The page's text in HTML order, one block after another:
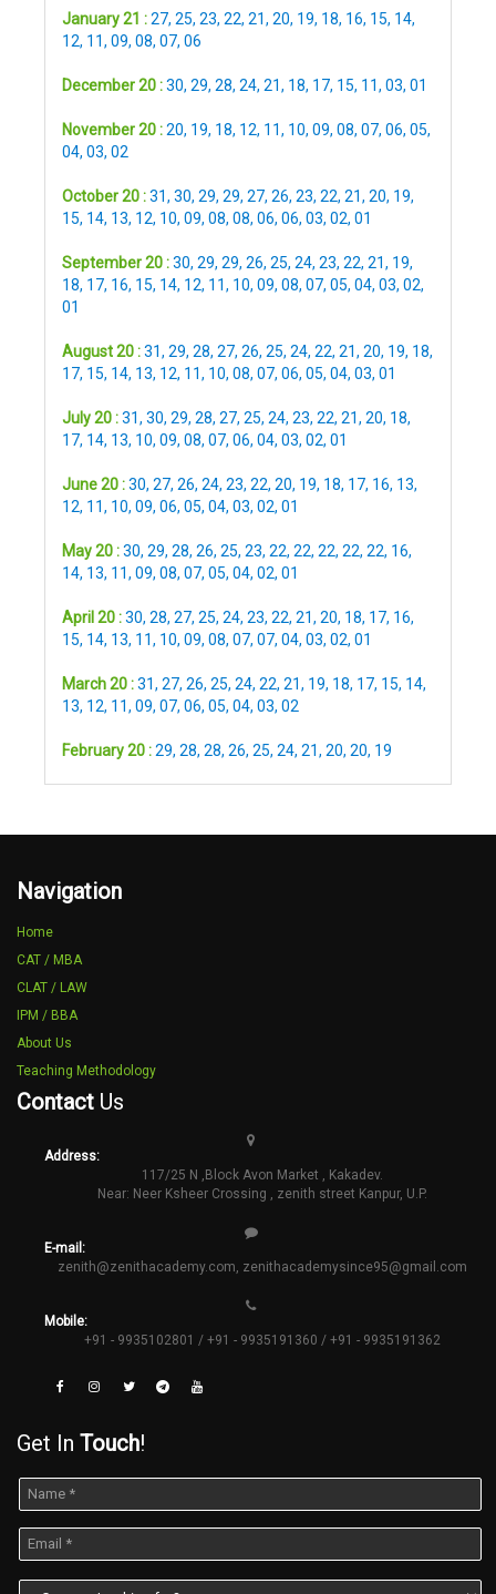
January 21 :27, 25, 23, 22, 21, 20, 19, 18, 16, 15, 14,
12, 11, 09, 08, 07, 06
December 20 :30, 29, 28, 24, 21, 18, 17, 15, 11, 03, 01
November 20 :20, 19, 18, 12, 11, 10, 09, 08, 07, 06, 05,
04, 03, 02
October 20 :31, 30, 29, 29, 27, 26, 23, 22, 21, 20, 19,
15, 14, 13, 12, 10, 09, 08, 08, 06, 06, 03, 02, 01
September 20 :30, 29, 29, 26, 25, 24, 23, 22, 21, 19,
18, 17, 16, 15, 14, 12, 11, 10, 09, 08, 07, 05, 04, 03, 02,
01
August 20 :31, 29, 28, 27, 26, 25, 24, 22, 21, 20, 19, 18,
17, 15, 14, 13, 12, 11, 10, 08, 07, 06, 05, 04, 03, 01
July 20 :31, 30, 29, 28, 27, 25, 24, 23, 22, 21, 20, 18,
17, 14, 13, 10, 09, 08, 07, 06, 04, 03, 02, 01
June 20 :30, 27, 26, 24, 23, 22, 20, 19, 18, 17, 16, 13,
12, 11, 10, 09, 06, 05, 04, 03, 02, 01
May 20 :30, 29, 28, 26, 25, 23, 22, 22, 22, 22, 22, 16,
14, 13, 11, 09, 08, 07, 05, 04, 02, 01
April 20 :30, 28, 27, 25, 24, 23, 22, 21, 20, 18, 17, 16,
15, 14, 13, 11, 10, 09, 08, 07, 07, 04, 03, 02, 01
March 20 :31, 27, 26, 25, 24, 22, 21, 19, 18, 17, 15, 14,
13, 12, 11, 09, 07, 06, 05, 04, 03, 02
February 20 :29, 28, 28, 26, 25, 24, 21, 20, 20, 19
Navigation
Home
CAT / MBA
CLAT / LAW
IPM / BBA
About Us
Teaching Methodology
Contact Us
Address:
117/25 N ,Block Avon Market , Kakadev.
Near: Neer Ksheer Crossing , zenith street Kanpur, U.P.
E-mail:
zenith@zenithacademy.com zenithacademysince95@gmail.com
Mobile:
+91 - 9935102801 / +91 - 9935191360 / +91 - 9935191362
Get In Touch!